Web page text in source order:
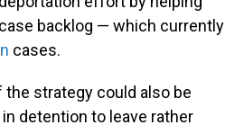
backlog — which currently
cases.
the strategy could also be
detention to leave rather